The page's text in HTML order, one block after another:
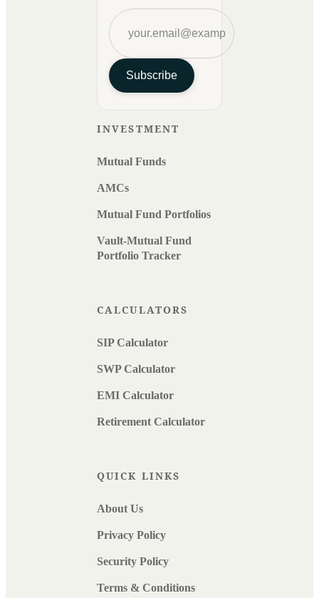
Subscribe
INVESTMENT
Mutual Funds
AMCs
Mutual Fund Portfolios
Vault-Mutual Fund
Portfolio Tracker
CALCULATORS
SIP Calculator
SWP Calculator
EMI Calculator
Retirement Calculator
QUICK LINKS
About Us
Privacy Policy
Security Policy
Terms & Conditions